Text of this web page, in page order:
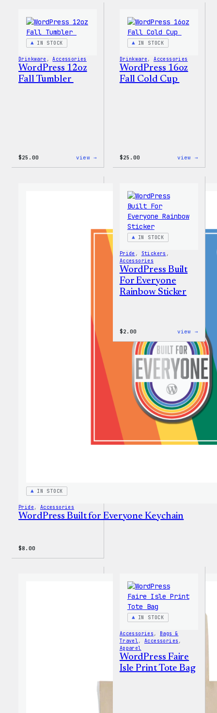
IN STOCK
Drinkware , Accessories
WordPress 12oz
Fall Tumbler
$25.00 view →
IN STOCK
Drinkware , Accessories
WordPress 16oz
Fall Cold Cup
$25.00 view →
IN STOCK
Pride , Accessories
WordPress Built for Everyone Keychain
$8.00
IN STOCK
Pride , Stickers
Accessories
WordPress Built
For Everyone
Rainbow Sticker
$2.00 view →
Built
For
IN STOCK
Accessories , Bags &
Travel, Accessories
Apparel
WordPress Faire
Isle Print Tote Bag